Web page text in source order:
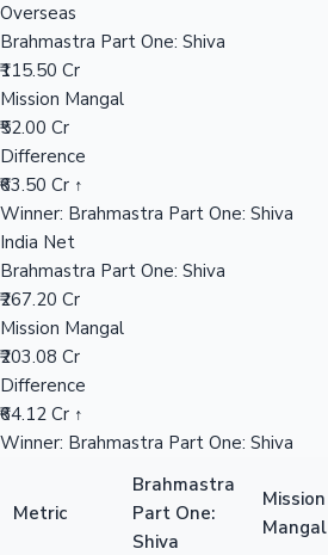
Hollywood News
Overseas
Brahmastra Part One: Shiva
₹115.50 Cr
Mission Mangal
₹52.00 Cr
Difference
₹63.50 Cr ↑
Winner: Brahmastra Part One: Shiva
India Net
Brahmastra Part One: Shiva
₹267.20 Cr
Mission Mangal
₹203.08 Cr
Difference
₹64.12 Cr ↑
Winner: Brahmastra Part One: Shiva
Metric
Brahmastra
Part One:
Shiva
Mission
Mangal